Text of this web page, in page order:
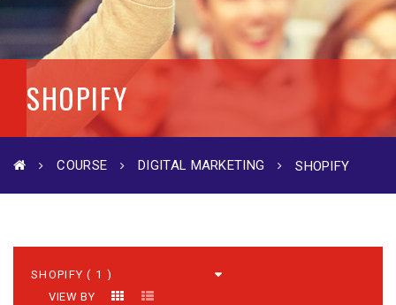
SHOPIFY
COURSE DIGITAL MARKETING SHOPIFY
VIEW BY